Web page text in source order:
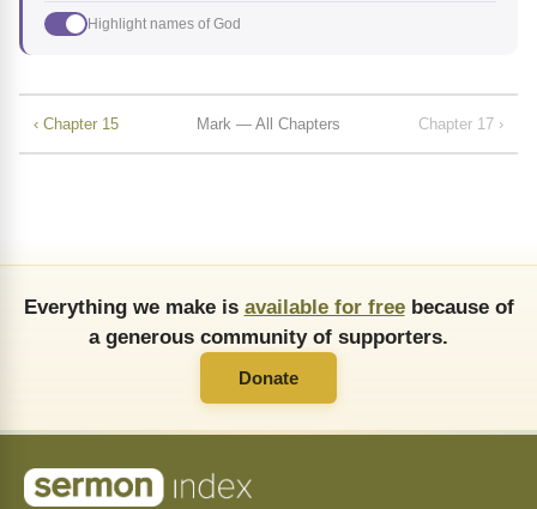
Highlight names of God
‹ Chapter 15 Mark — All Chapters Chapter 17 ›
Everything we make is available for freebecause of
a generous community of supporters.
Donate